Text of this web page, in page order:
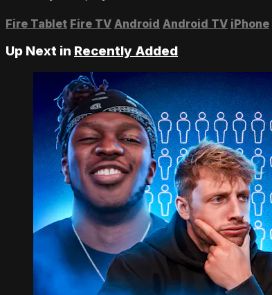
Fire Tablet Fire TV Android Android TV iPhone
Up Next in Recently Added